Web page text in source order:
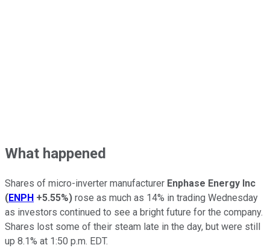
What happened
Shares of micro-inverter manufacturer Enphase Energy Inc
(ENPH +5.55%) rose as much as 14% in trading Wednesday
as investors continued to see a bright future for the company.
Shares lost some of their steam late in the day, but were still
up 8.1% at 1:50 p.m. EDT.